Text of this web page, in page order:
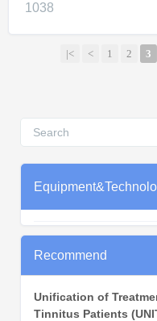
1038
|< < 1 2 3
Recommend
Unification of
Tinnitus Patients